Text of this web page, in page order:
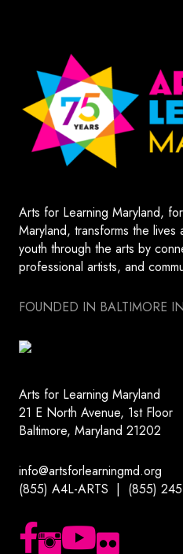
Arts for Learning Maryland,
Maryland, transforms the
youth through the arts by
professional artists, and
FOUNDED IN BALTIMORE
Arts for Learning Maryland
21 E North Avenue, 1st Floor
Baltimore, Maryland 21202
info@artsforlearningmd.org
(855) A4L-ARTS | (855)
Follow us on Facebook
Follow us on Instagram
Subscribe to our
Follow us on